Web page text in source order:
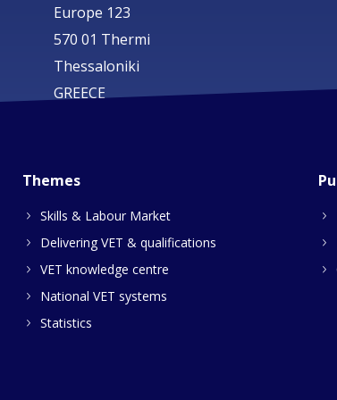
Europe 123
570 01 Thermi
Thessaloniki
GREECE
Themes
Skills & Labour Market
Delivering VET & qualifications
VET knowledge centre
National VET systems
Statistics